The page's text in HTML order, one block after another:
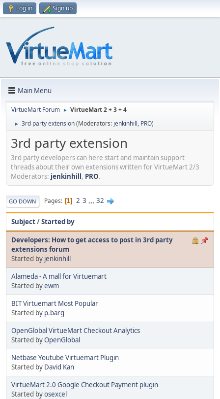
Log in Sign up
Main Menu
VirtueMart Forum ► VirtueMart 2 + 3 + 4
► 3rd party extension(Moderators: jenkinhill, PRO)
3rd party extension
3rd party developers can here start and maintain support
threads about their own extensions written for VirtueMart 2/3
Moderators: jenkinhill, PRO.
GO DOWN Pages 1 2 3 ... 32
Subject/Started by
Developers: How to get access to post in 3rd party
extensions forum
Started by jenkinhill
Alameda - A mall for Virtuemart
Started byewm
BIT Virtuemart Most Popular
Started by p.barg
OpenGlobal VirtueMart Checkout Analytics
Started byOpenGlobal
Netbase Youtube Virtuemart Plugin
Started by David Kan
VirtueMart 2.0 Google Checkout Payment plugin
Started byosexcel